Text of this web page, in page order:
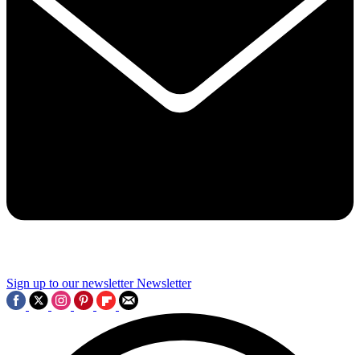
Sign up to our newsletter Newsletter